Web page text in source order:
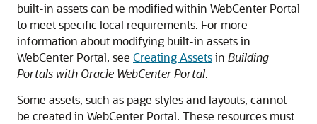
built-in assets can be modified within WebCenter Portal
to meet specific local requirements. For more
information about modifying built-in assets in
WebCenter Portal, see Creating Assetsin Building
Portals with Oracle WebCenter Portal.
Some assets, such as page styles and layouts, cannot
be created in WebCenter Portal. These resources must